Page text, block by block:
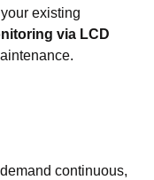
existing
via LCD
continuous,